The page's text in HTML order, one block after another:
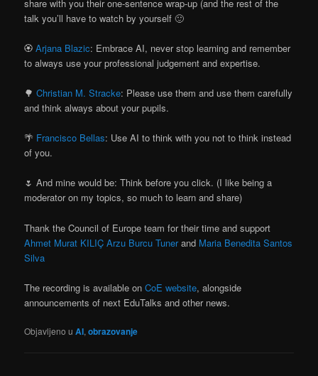
share with you their one-sentence wrap-up (and the rest of the
talk you’ll have to watch by yourself 🙂
🏵Arjana Blazic: Embrace AI, never stop learning and remember
to always use your professional judgement and expertise.
🌳Christian M. Stracke: Please use them and use them carefully
and think always about your pupils.
🌴 Francisco Bellas: Use AI to think with you not to think instead
of you.
🌷 And mine would be: Think before you click. (I like being a
moderator on my topics, so much to learn and share)
Thank the Council of Europe team for their time and support
Ahmet Murat KILIÇ Arzu Burcu Tunerand Maria Benedita Santos
Silva
The recording is available onCoE website, alongside
announcements of next EduTalks and other news.
Objavljeno u AI,obrazovanje